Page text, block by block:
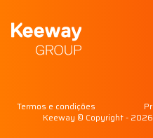
Keeway © Copyright -
Termos e condições